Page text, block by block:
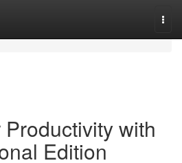
with
Edition